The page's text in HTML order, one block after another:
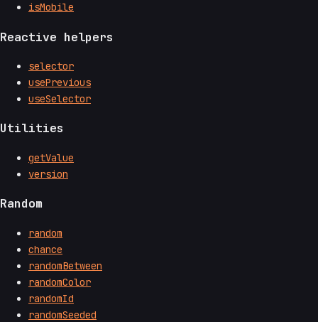
isMobile
Reactive helpers
selector
usePrevious
useSelector
Utilities
getValue
version
Random
random
chance
randomBetween
randomColor
randomId
randomSeeded